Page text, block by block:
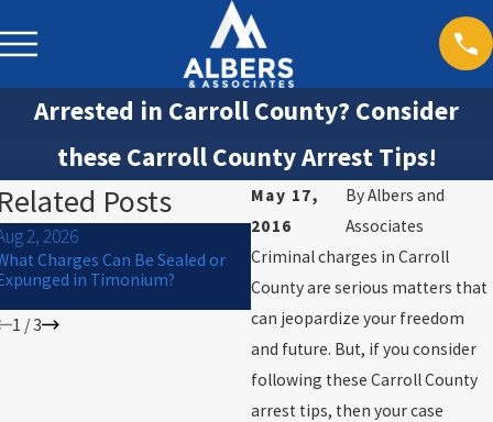
Arrested in Carroll County? Consider
these Carroll County Arrest Tips!
May 17,
2016
ByAlbers and
Associates
Criminal charges in Carroll
County are serious matters that
can jeopardize your freedom
and future. But, if you consider
following these Carroll County
arrest tips, then your case
Posts
2, 2026
Charges Can Be Sealed or
in Timonium?
Jul 1, 2026
Can a Criminal Charge Affect
College Financial Aid or
Scholarships in Maryland?
1 / 3